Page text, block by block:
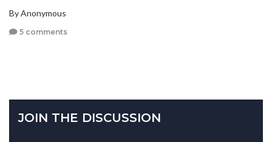
By Anonymous
5 comments
JOIN THE DISCUSSION